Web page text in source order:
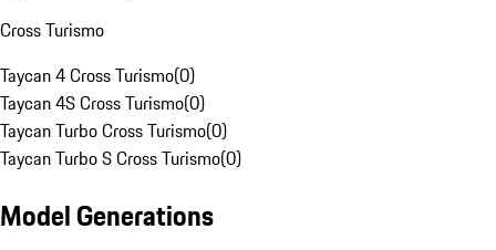
Cross Turismo
Taycan 4 Cross Turismo(0)
Taycan 4S Cross Turismo(0)
Taycan Turbo Cross Turismo(0)
Taycan Turbo S Cross Turismo(0)
Model Generations